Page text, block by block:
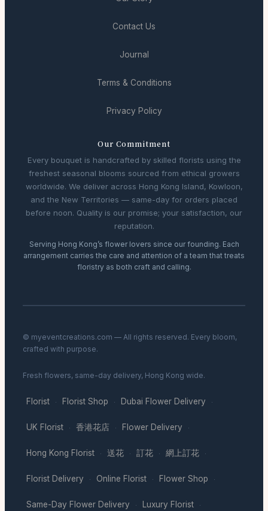
Contact Us
Journal
Terms & Conditions
Privacy Policy
Our Commitment
Every bouquet is handcrafted by skilled florists using the
freshest seasonal blooms sourced from ethical growers
worldwide. We deliver across Hong Kong Island, Kowloon,
and the New Territories — same-day for orders placed
before noon. Quality is our promise; your satisfaction, our
reputation.
Serving Hong Kong’s flower lovers since our founding. Each
arrangement carries the care and attention of a team that treats
floristry as both craft and calling.
© myeventcreations.com — All rights reserved. Every bloom,
crafted with purpose.
Fresh flowers, same-day delivery, Hong Kong wide.
Florist · Florist Shop · Dubai Flower Delivery ·
UK Florist · 香港花店 · Flower Delivery ·
Hong Kong Florist · 送花 · 訂花 · 網上訂花 ·
Florist Delivery · Online Florist · Flower Shop ·
Same-Day Flower Delivery · Luxury Florist ·